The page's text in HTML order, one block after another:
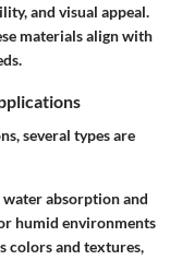
and visual appeal.
materials align with
several types are
absorption and
humid environments
colors and textures,